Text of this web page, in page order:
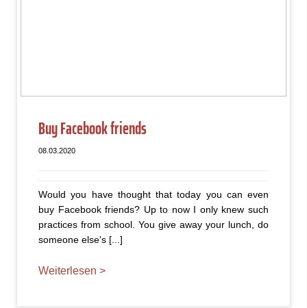
Buy Facebook friends
08.03.2020
Would you have thought that today you can even
buy Facebook friends? Up to now I only knew such
practices from school. You give away your lunch, do
someone else's [...]
Weiterlesen >